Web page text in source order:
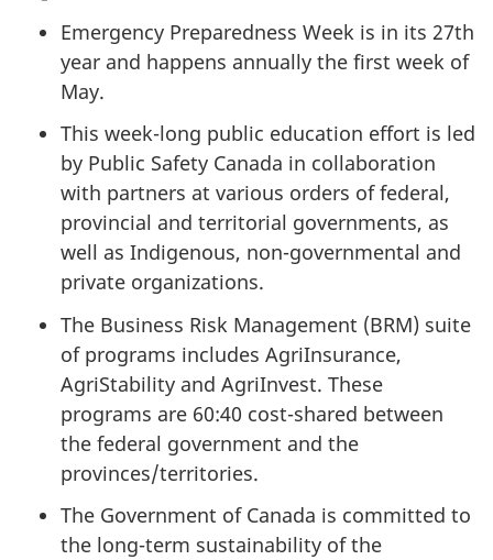
Emergency Preparedness Week is in its 27th
year and happens annually the first week of
May.
This week-long public education effort is led
by Public Safety Canada in collaboration
with partners at various orders of federal,
provincial and territorial governments, as
well as Indigenous, non-governmental and
private organizations.
The Business Risk Management (BRM) suite
of programs includes AgriInsurance,
AgriStability and AgriInvest. These
programs are 60:40 cost-shared between
the federal government and the
provinces/territories.
The Government of Canada is committed to
the long-term sustainability of the